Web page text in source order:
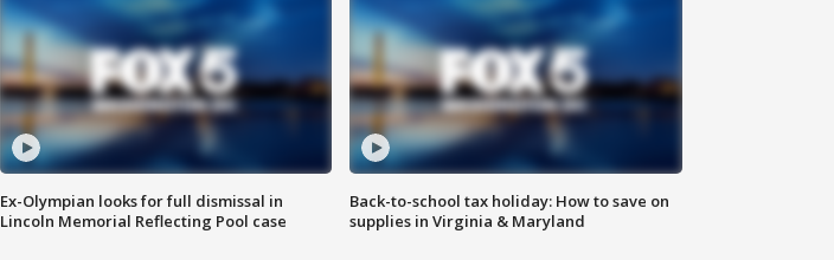
Ex-Olympian looks for full dismissal in
Lincoln Memorial Reflecting Pool case
Back-to-school tax holiday: How to save on
supplies in Virginia & Maryland